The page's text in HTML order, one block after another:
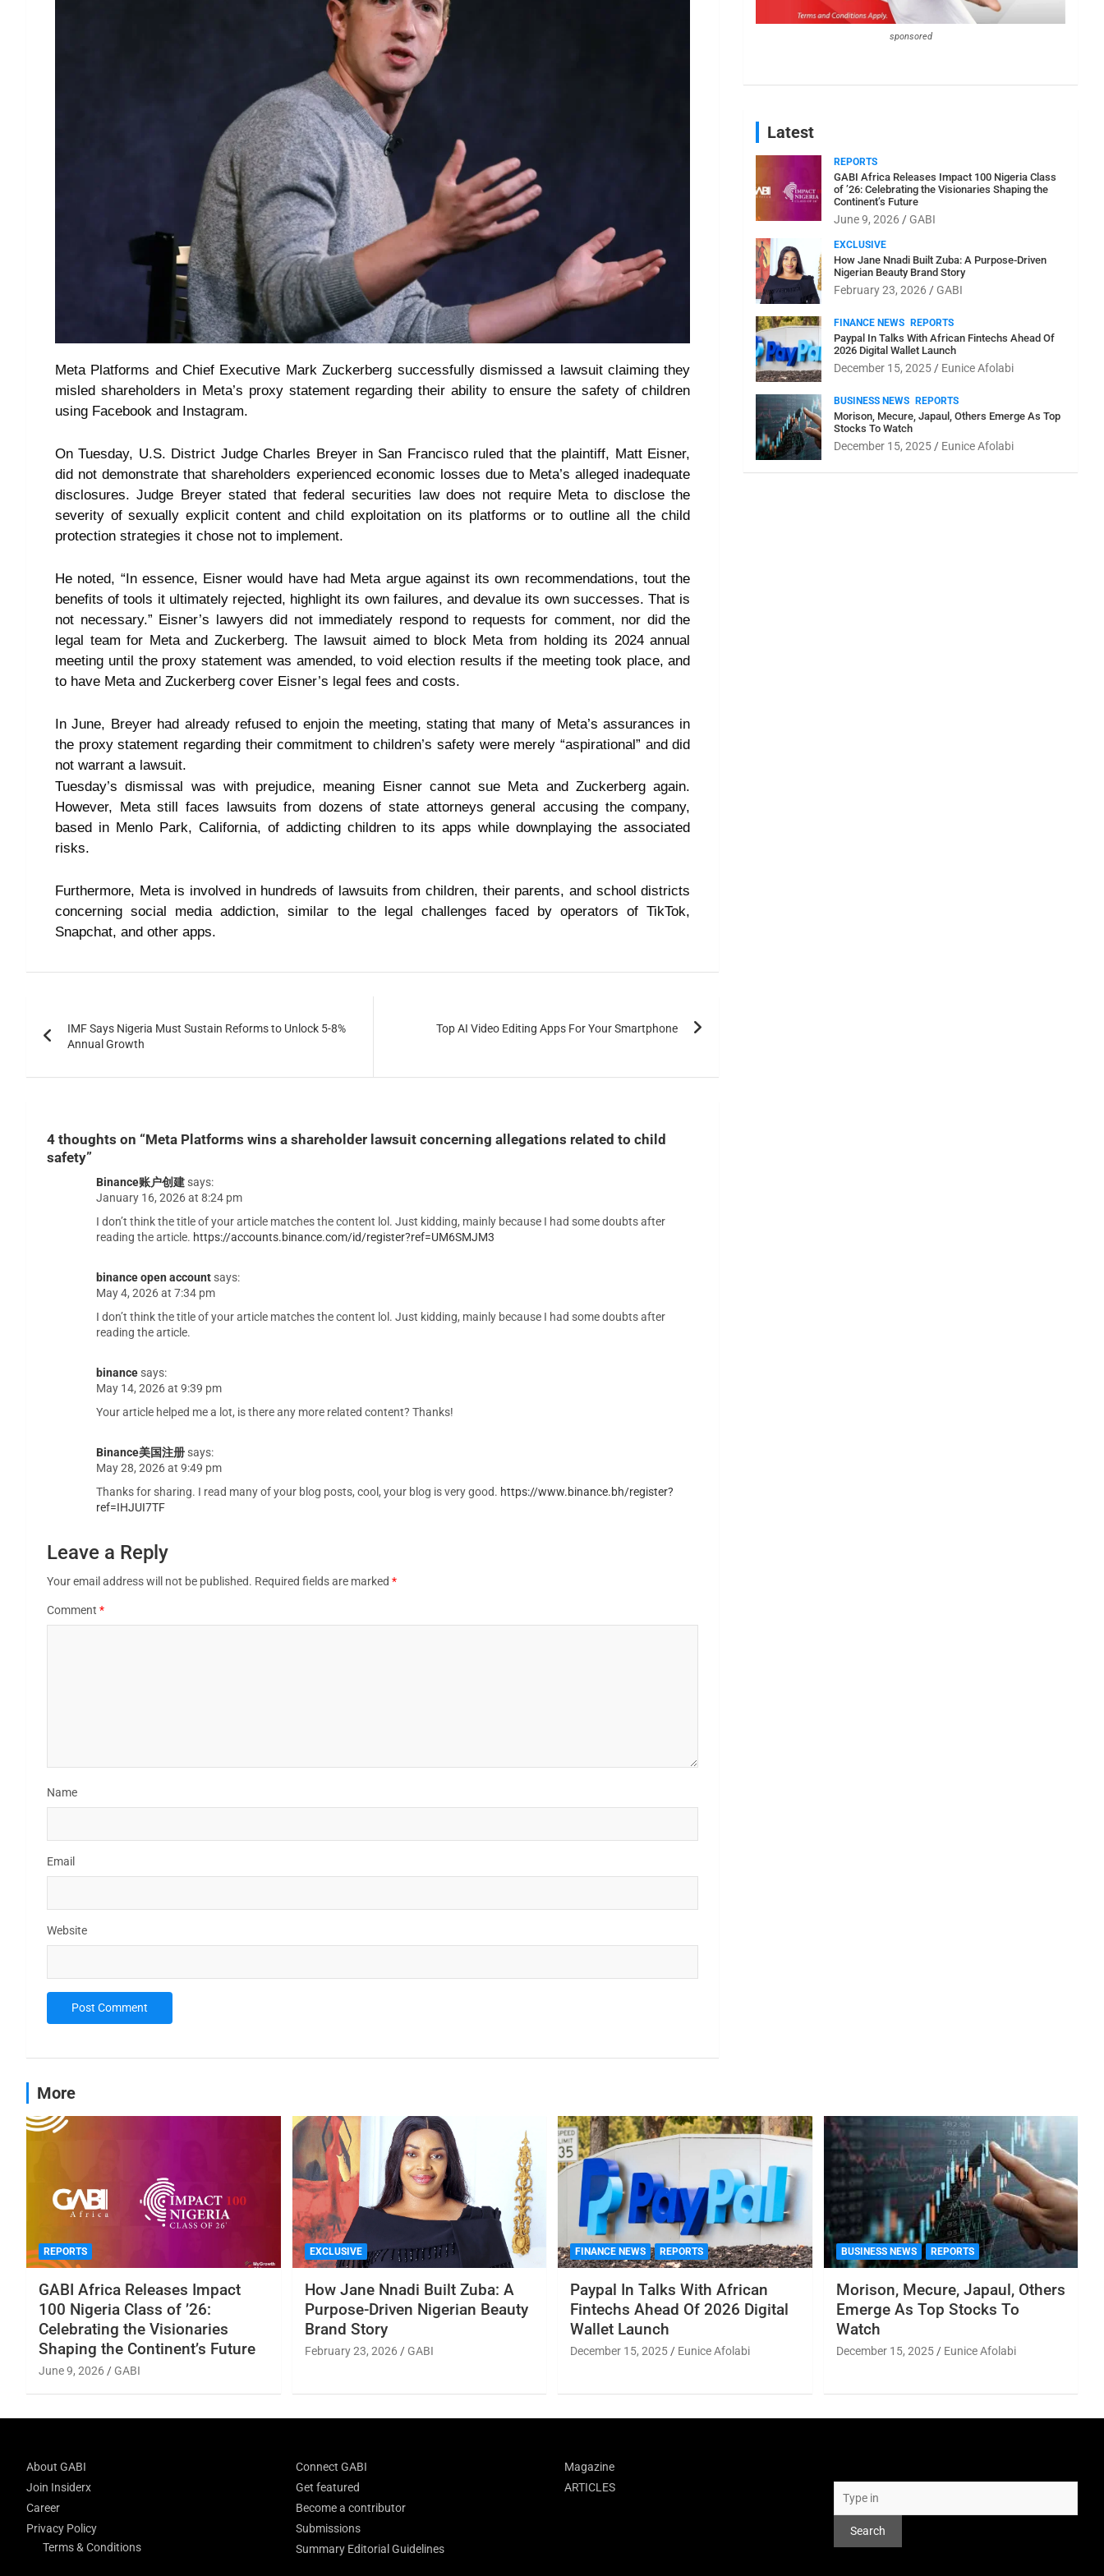
Meta Platforms and Chief Executive Mark Zuckerberg successfully dismissed a lawsuit claiming they
misled shareholders in Meta’s proxy statement regarding their ability to ensure the safety of children
using Facebook and Instagram.
On Tuesday, U.S. District Judge Charles Breyer in San Francisco ruled that the plaintiff, Matt Eisner,
did not demonstrate that shareholders experienced economic losses due to Meta’s alleged inadequate
disclosures. Judge Breyer stated that federal securities law does not require Meta to disclose the
severity of sexually explicit content and child exploitation on its platforms or to outline all the child
protection strategies it chose not to implement.
He noted, “In essence, Eisner would have had Meta argue against its own recommendations, tout the
benefits of tools it ultimately rejected, highlight its own failures, and devalue its own successes. That is
not necessary.” Eisner’s lawyers did not immediately respond to requests for comment, nor did the
legal team for Meta and Zuckerberg. The lawsuit aimed to block Meta from holding its 2024 annual
meeting until the proxy statement was amended, to void election results if the meeting took place, and
to have Meta and Zuckerberg cover Eisner’s legal fees and costs.
In June, Breyer had already refused to enjoin the meeting, stating that many of Meta’s assurances in
the proxy statement regarding their commitment to children’s safety were merely “aspirational” and did
not warrant a lawsuit.
Tuesday’s dismissal was with prejudice, meaning Eisner cannot sue Meta and Zuckerberg again.
However, Meta still faces lawsuits from dozens of state attorneys general accusing the company,
based in Menlo Park, California, of addicting children to its apps while downplaying the associated
risks.
Furthermore, Meta is involved in hundreds of lawsuits from children, their parents, and school districts
concerning social media addiction, similar to the legal challenges faced by operators of TikTok,
Snapchat, and other apps.
IMF Says Nigeria Must Sustain Reforms to Unlock 5-8%
Annual Growth
Top AI Video Editing Apps For Your Smartphone
4 thoughts on “Meta Platforms wins a shareholder lawsuit concerning allegations related to child
safety”
Binance账户创建 says:
January 16, 2026 at 8:24 pm
I don’t think the title of your article matches the content lol. Just kidding, mainly because I had some doubts after
reading the article. https://accounts.binance.com/id/register?ref=UM6SMJM3
binance open account says:
May 4, 2026 at 7:34 pm
I don’t think the title of your article matches the content lol. Just kidding, mainly because I had some doubts after
reading the article.
binance says:
May 14, 2026 at 9:39 pm
Your article helped me a lot, is there any more related content? Thanks!
Binance美国注册 says:
May 28, 2026 at 9:49 pm
Thanks for sharing. I read many of your blog posts, cool, your blog is very good. https://www.binance.bh/register?
ref=IHJUI7TF
Leave a Reply
Your email address will not be published. Required fields are marked *
Comment *
Name
Email
Website
sponsored
Latest
REPORTS
GABI Africa Releases Impact 100 Nigeria Class
of ’26: Celebrating the Visionaries Shaping the
Continent’s Future
June 9, 2026 GABI
EXCLUSIVE
How Jane Nnadi Built Zuba: A Purpose-Driven
Nigerian Beauty Brand Story
February 23, 2026 GABI
FINANCE NEWS REPORTS
Paypal In Talks With African Fintechs Ahead Of
2026 Digital Wallet Launch
December 15, 2025 Eunice Afolabi
BUSINESS NEWS REPORTS
Morison, Mecure, Japaul, Others Emerge As Top
Stocks To Watch
December 15, 2025 Eunice Afolabi
More
REPORTS
GABI Africa Releases Impact
100 Nigeria Class of ’26:
Celebrating the Visionaries
Shaping the Continent’s Future
June 9, 2026 GABI
EXCLUSIVE
How Jane Nnadi Built Zuba: A
Purpose-Driven Nigerian Beauty
Brand Story
February 23, 2026 GABI
FINANCE NEWS REPORTS
Paypal In Talks With African
Fintechs Ahead Of 2026 Digital
Wallet Launch
December 15, 2025 Eunice Afolabi
BUSINESS NEWS REPORTS
Morison, Mecure, Japaul, Others
Emerge As Top Stocks To
Watch
December 15, 2025 Eunice Afolabi
About GABI
Join Insiderx
Career
Privacy Policy
Terms & Conditions
Connect GABI
Get featured
Become a contributor
Submissions
Summary Editorial Guidelines
Magazine
ARTICLES
Search